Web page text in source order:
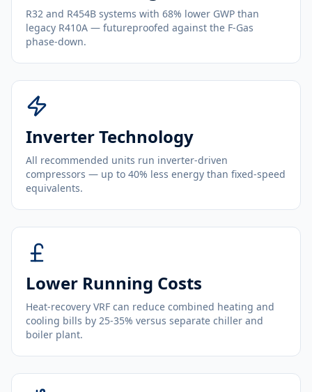
R32 and R454B systems with 68% lower GWP than
legacy R410A — futureproofed against the F-Gas
phase-down.
Inverter Technology
All recommended units run inverter-driven
compressors — up to 40% less energy than fixed-speed
equivalents.
Lower Running Costs
Heat-recovery VRF can reduce combined heating and
cooling bills by 25-35% versus separate chiller and
boiler plant.